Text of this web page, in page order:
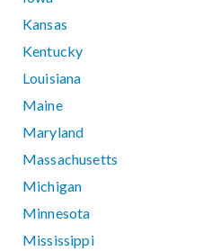
Kansas
Kentucky
Louisiana
Maine
Maryland
Massachusetts
Michigan
Minnesota
Mississippi